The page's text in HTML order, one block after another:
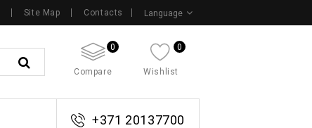
Language
Site Map Contacts
0
Compare
0
Wishlist
+371 20137700